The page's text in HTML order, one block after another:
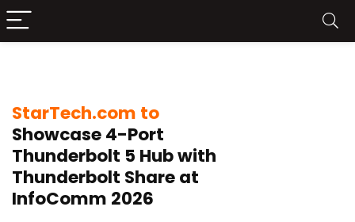
StarTech.com to
Showcase 4-Port
Thunderbolt 5 Hub with
Thunderbolt Share at
InfoComm 2026